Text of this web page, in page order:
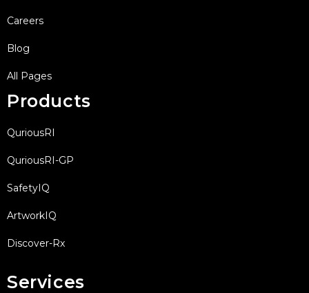
Careers
Blog
All Pages
Products
QuriousRI
QuriousRI-GP
SafetyIQ
ArtworkIQ
Discover-Rx
Services